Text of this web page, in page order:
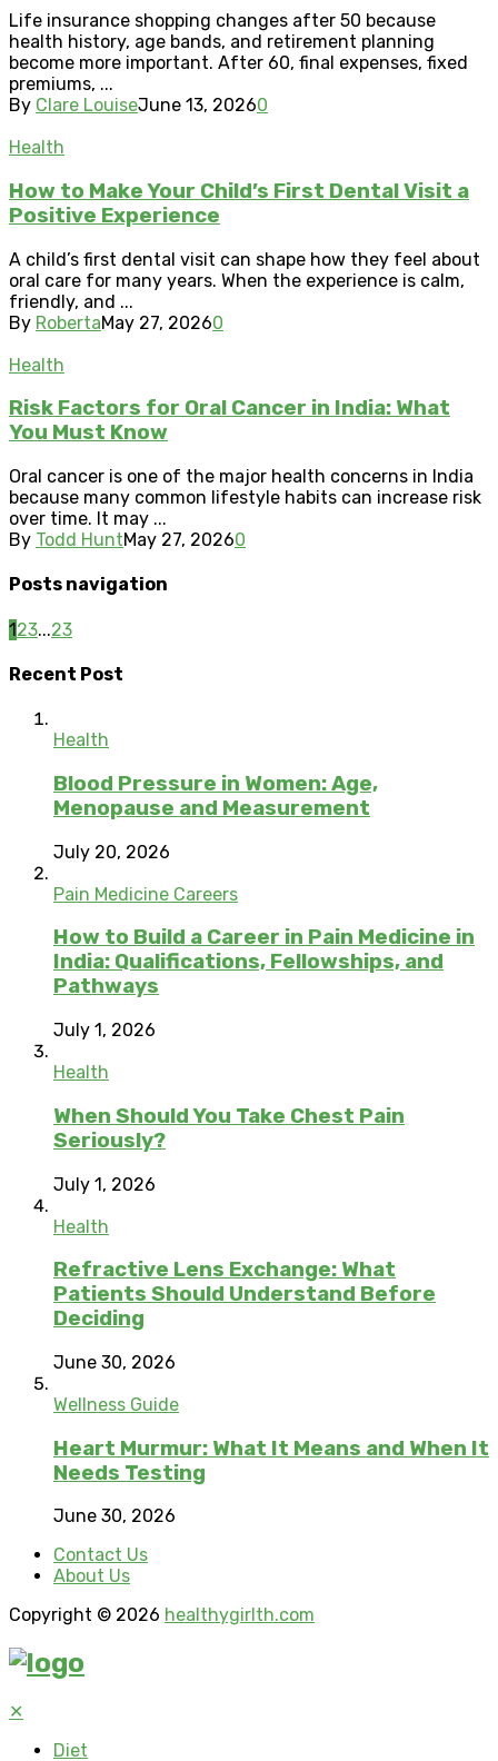
Life insurance shopping changes after 50 because
health history, age bands, and retirement planning
become more important. After 60, final expenses, fixed
premiums, ...
By Clare LouiseJune 13, 20260
Health
How to Make Your Child’s First Dental Visit a
Positive Experience
A child’s first dental visit can shape how they feel about
oral care for many years. When the experience is calm,
friendly, and ...
By RobertaMay 27, 20260
Health
Risk Factors for Oral Cancer in India: What
You Must Know
Oral cancer is one of the major health concerns in India
because many common lifestyle habits can increase risk
over time. It may ...
By Todd HuntMay 27, 20260
Posts navigation
123...23
Recent Post
Health
Blood Pressure in Women: Age,
Menopause and Measurement
July 20, 2026
Pain Medicine Careers
How to Build a Career in Pain Medicine in
India: Qualifications, Fellowships, and
Pathways
July 1, 2026
Health
When Should You Take Chest Pain
Seriously?
July 1, 2026
Health
Refractive Lens Exchange: What
Patients Should Understand Before
Deciding
June 30, 2026
Wellness Guide
Heart Murmur: What It Means and When It
Needs Testing
June 30, 2026
Contact Us
About Us
Copyright © 2026 healthygirlth.com
✕
Diet